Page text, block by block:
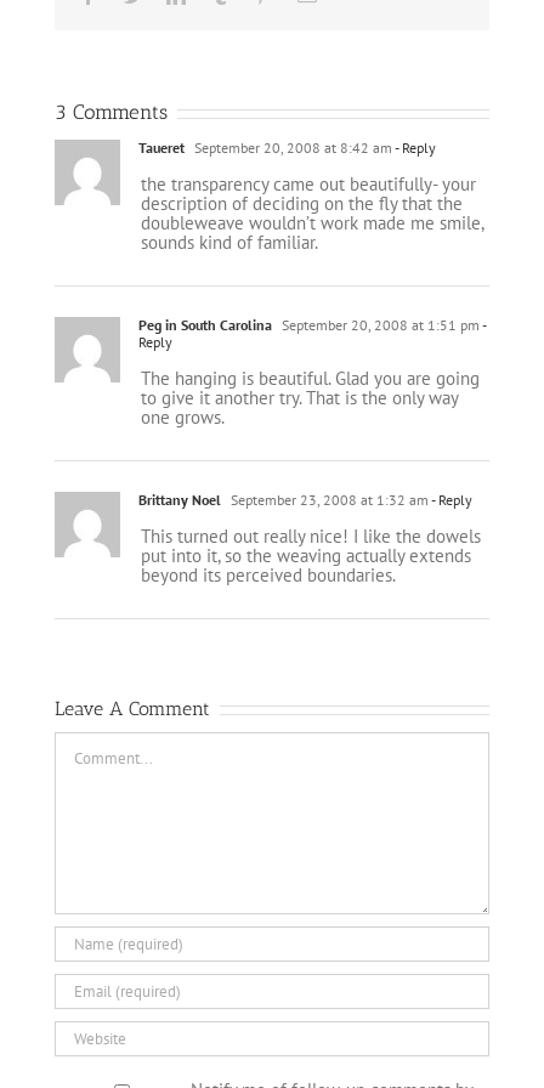
3 Comments
Taueret September 20, 2008 at 8:42 am - Reply
the transparency came out beautifully- your
description of deciding on the fly that the
doubleweave wouldn’t work made me smile,
sounds kind of familiar.
Peg in South Carolina September 20, 2008 at 1:51 pm -
Reply
The hanging is beautiful. Glad you are going
to give it another try. That is the only way
one grows.
Brittany Noel September 23, 2008 at 1:32 am - Reply
This turned out really nice! I like the dowels
put into it, so the weaving actually extends
beyond its perceived boundaries.
Leave A Comment
Comment